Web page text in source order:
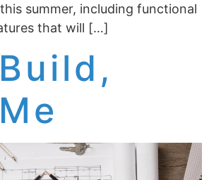
summer, including functional
that will […]